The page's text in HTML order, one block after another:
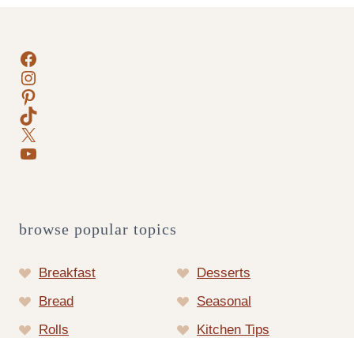
Facebook
Instagram
Pinterest
TikTok
X
YouTube
browse popular topics
Breakfast
Desserts
Bread
Seasonal
Rolls
Kitchen Tips